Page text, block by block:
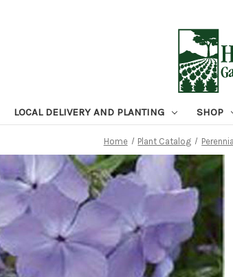
LOCAL DELIVERY AND PLANTING SHOP
Home Plant Catalog